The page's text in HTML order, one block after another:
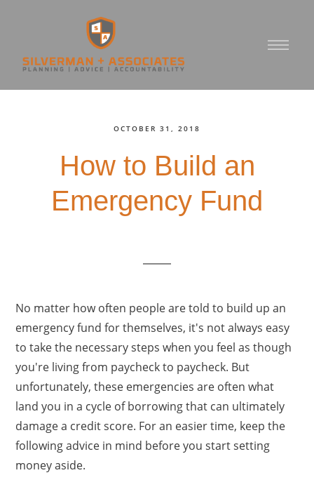
OCTOBER 31, 2018
How to Build an
Emergency Fund
No matter how often people are told to build up an
emergency fund for themselves, it's not always easy
to take the necessary steps when you feel as though
you're living from paycheck to paycheck. But
unfortunately, these emergencies are often what
land you in a cycle of borrowing that can ultimately
damage a credit score. For an easier time, keep the
following advice in mind before you start setting
money aside.